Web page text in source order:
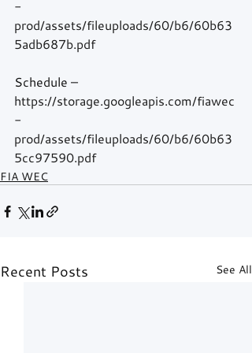
-
prod/assets/fileuploads/60/b6/60b63
5adb687b.pdf
Schedule –
https://storage.googleapis.com/fiawec
-
prod/assets/fileuploads/60/b6/60b63
5cc97590.pdf
FIA WEC
Recent Posts See All